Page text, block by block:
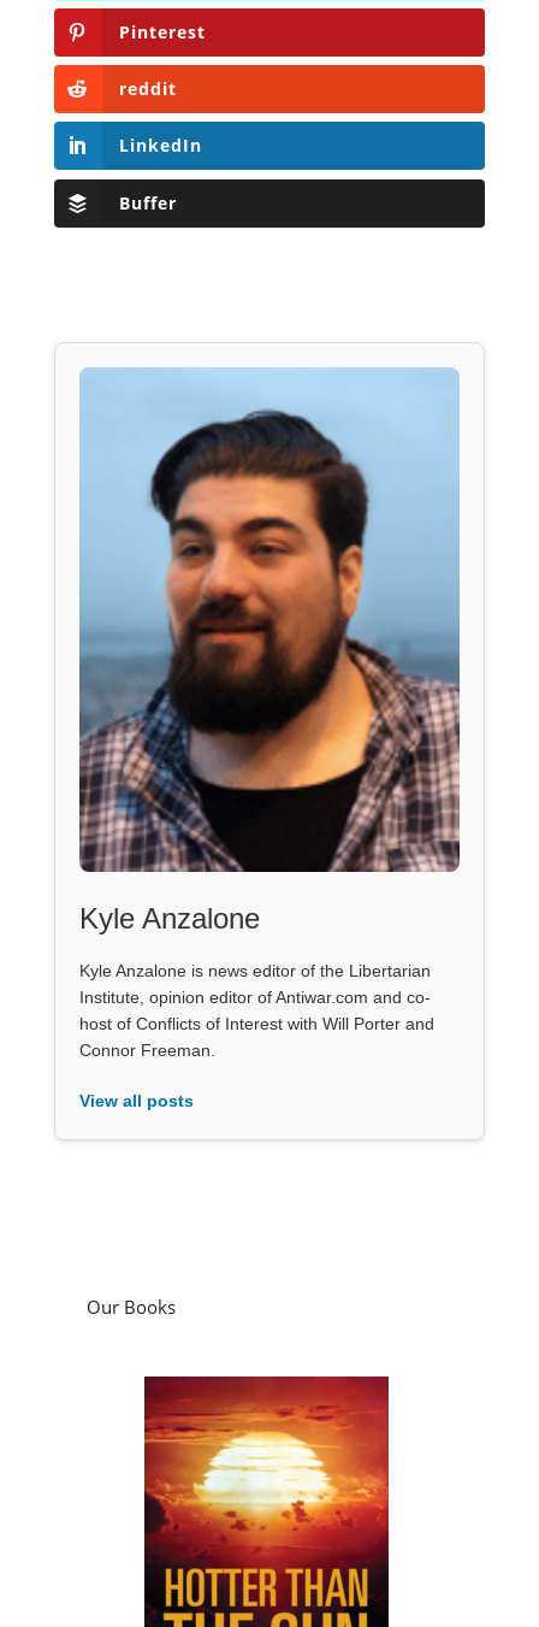
Pinterest
reddit
LinkedIn
Buffer
Kyle Anzalone
Kyle Anzalone is news editor of the Libertarian
Institute, opinion editor of Antiwar.com and co-
host of Conflicts of Interest with Will Porter and
Connor Freeman.
View all posts
Our Books